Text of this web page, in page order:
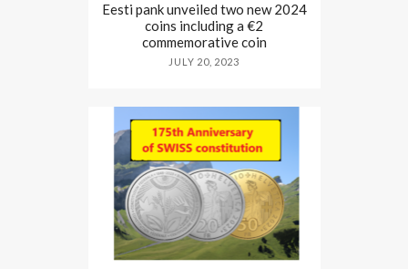
Eesti pank unveiled two new 2024
coins including a €2
commemorative coin
JULY 20, 2023